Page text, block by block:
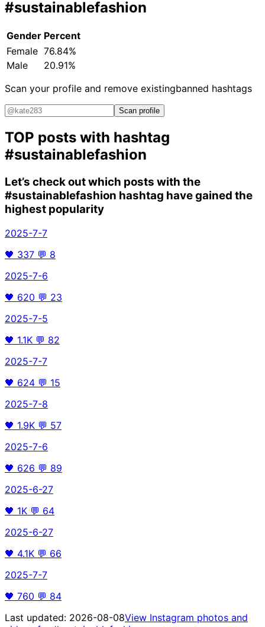
#sustainablefashion
Gender Percent
Female 76.84%
Male
20.91%
Scan your profile and remove existingbanned hashtags
Scan profile
TOP posts with hashtag
#sustainablefashion
Let’s check out which posts with the
#sustainablefashion hashtag have gained the
highest popularity
2025-7-7
🖤 337 💬 8
2025-7-6
🖤 620 💬 23
2025-7-5
🖤 1.1K 💬 82
2025-7-7
🖤 624 💬 15
2025-7-8
🖤 1.9K 💬 57
2025-7-6
🖤 626 💬 89
2025-6-27
🖤 1K 💬 64
2025-6-27
🖤 4.1K 💬 66
2025-7-7
🖤 760 💬 84
Last updated: 2026-08-08View Instagram photos and